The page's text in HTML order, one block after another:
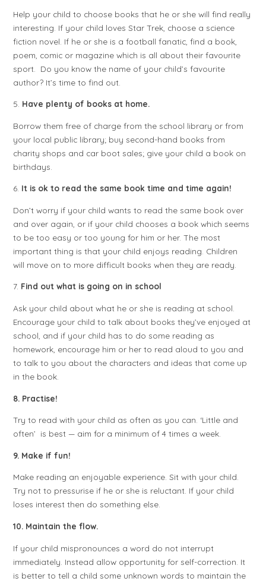
Help your child to choose books that he or she will find really
interesting. If your child loves Star Trek, choose a science
fiction novel. If he or she is a football fanatic, find a book,
poem, comic or magazine which is all about their favourite
sport. Do you know the name of your child’s favourite
author? It’s time to find out.
5. Have plenty of books at home.
Borrow them free of charge from the school library or from
your local public library; buy second-hand books from
charity shops and car boot sales; give your child a book on
birthdays.
6. It is ok to read the same book time and time again!
Don’t worry if your child wants to read the same book over
and over again, or if your child chooses a book which seems
to be too easy or too young for him or her. The most
important thing is that your child enjoys reading. Children
will move on to more difficult books when they are ready.
7. Find out what is going on in school
Ask your child about what he or she is reading at school.
Encourage your child to talk about books they’ve enjoyed at
school, and if your child has to do some reading as
homework, encourage him or her to read aloud to you and
to talk to you about the characters and ideas that come up
in the book.
8. Practise!
Try to read with your child as often as you can. ‘Little and
often’ is best — aim for a minimum of 4 times a week.
9. Make if fun!
Make reading an enjoyable experience. Sit with your child.
Try not to pressurise if he or she is reluctant. If your child
loses interest then do something else.
10. Maintain the flow.
If your child mispronounces a word do not interrupt
immediately. Instead allow opportunity for self-correction. It
is better to tell a child some unknown words to maintain the